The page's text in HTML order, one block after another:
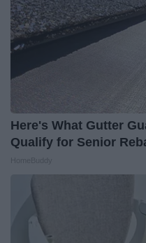
Here's What Gutter
Qualify for Senior